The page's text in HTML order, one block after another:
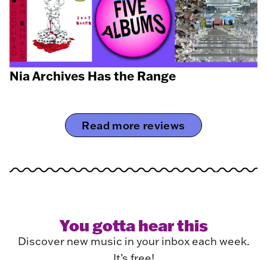
Nia Archives Has the Range
Read more reviews
You gotta hear this
Discover new music in your inbox each week.